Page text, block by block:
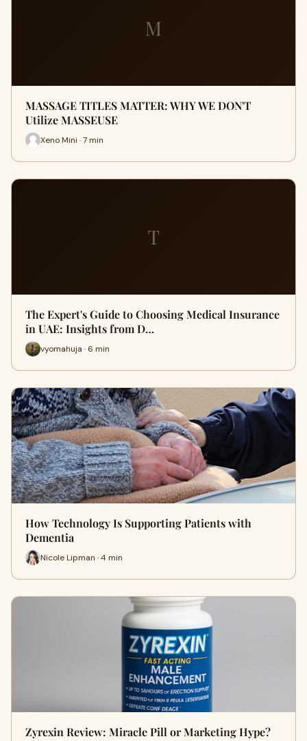
M
MASSAGE TITLES MATTER: WHY WE DON'T
Utilize MASSEUSE
Xeno Mini · 7 min
T
The Expert's Guide to Choosing Medical Insurance
in UAE: Insights from D…
vyomahuja · 6 min
How Technology Is Supporting Patients with
Dementia
Nicole Lipman · 4 min
Zyrexin Review: Miracle Pill or Marketing Hype?